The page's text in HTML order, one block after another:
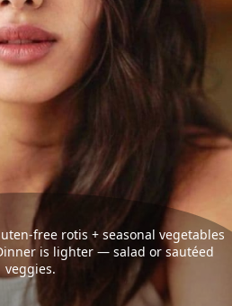
free rotis + seasonal vegetables
is lighter — salad or sautéed
veggies.